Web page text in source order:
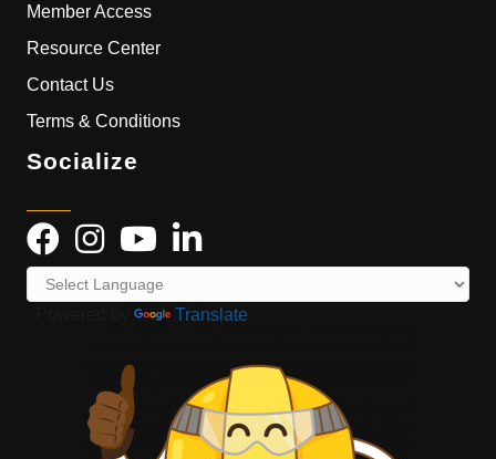
Member Access
Resource Center
Contact Us
Terms & Conditions
Socialize
Translate